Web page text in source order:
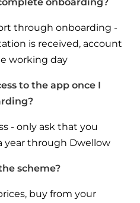
through onboarding -
is received, account
working day
to the app once I
- only ask that you
year through Dwellow
scheme?
buy from your